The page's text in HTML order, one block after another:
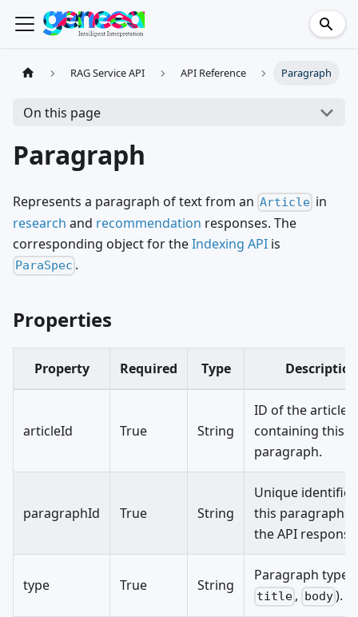
RAG Service API API Reference Paragraph
On this page
Paragraph
Represents a paragraph of text from an Article in
research and recommendation responses. The
corresponding object for theIndexing API is
ParaSpec .
Properties
Property Required Type Description
articleId True String
ID of the article
containing this
paragraph.
paragraphId True String
Unique
this paragraph
the API
type True String
Paragraph type
title , body).